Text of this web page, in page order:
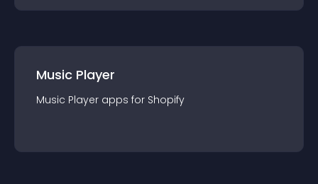
Music Player
Music Player apps for Shopify